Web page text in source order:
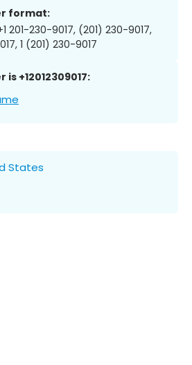
format:
201-230-9017, (201) 230-9017,
1 (201) 230-9017
+12012309017:
States